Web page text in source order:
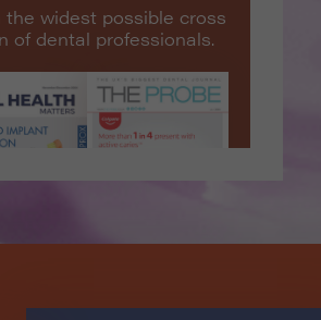
the widest possible cross
of dental professionals.